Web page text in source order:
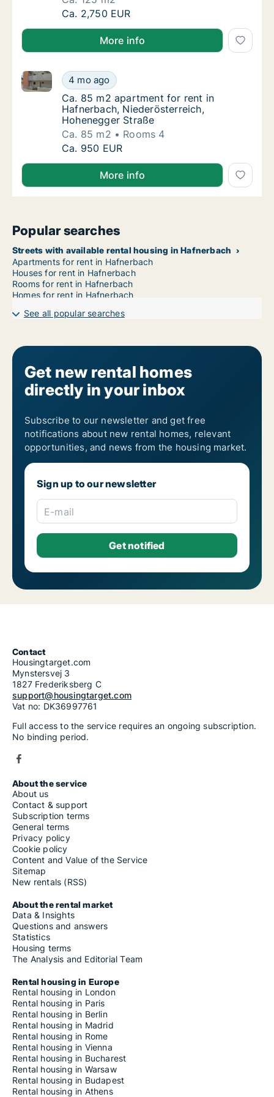
Ca. 125 m2 house for rent in Hafnerbach,
Ca. 2,750 EUR
More info
Ca. 85 m2 apartment for rent in
4 mo ago
Ca. 85 m2 apartment for rent in Hafnerbach,
Ca. 85 m2 apartment for rent in
Ca. 85 m2 apartment for rent in
Hafnerbach, Niederösterreich,
Hohenegger Straße
Ca. 85 m2
Rooms 4
Ca. 85 m2 apartment for rent in
Ca. 950 EUR
More info
Popular searches
Streets with available rental housing in Hafnerbach
Apartments for rent in Hafnerbach
Houses for rent in Hafnerbach
Rooms for rent in Hafnerbach
Homes for rent in Hafnerbach
See all popular searches
Get new rental homes
directly in your inbox
Subscribe to our newsletter and get free
notifications about new rental homes, relevant
opportunities, and news from the housing market.
Sign up to our newsletter
E-mail
Contact
Housingtarget.com
Mynstersvej 3
1827 Frederiksberg C
support@housingtarget.com
Vat no: DK36997761
Full access to the service requires an ongoing subscription.
No binding period.
About the service
About us
Contact & support
Subscription terms
General terms
Privacy policy
Cookie policy
Content and Value of the Service
Sitemap
New rentals (RSS)
About the rental market
Data & Insights
Questions and answers
Statistics
Housing terms
The Analysis and Editorial Team
Rental housing in Europe
Rental housing in London
Rental housing in Paris
Rental housing in Berlin
Rental housing in Madrid
Rental housing in Rome
Rental housing in Vienna
Rental housing in Bucharest
Rental housing in Warsaw
Rental housing in Budapest
Rental housing in Athens